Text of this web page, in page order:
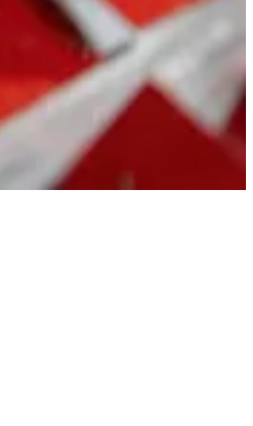
— a
from your photos and the brief. Pacing,
and campaigns when you need a fast,
a heavy shoot
included